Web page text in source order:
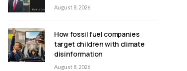
August 8, 2026
How fossil fuel companies
target children with climate
disinformation
August 8, 2026